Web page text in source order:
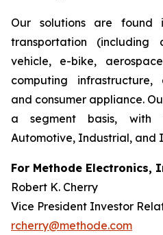
Our solutions are
transportation (including
vehicle, e-bike,
computing infrastructure,
and consumer appliance.
a segment basis, with
Automotive, Industrial, and
For Methode Electronics,
Robert K. Cherry
Vice President Investor
rcherry@methode.com